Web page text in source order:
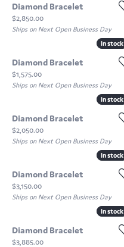
Diamond Bracelet
Price:
$2,850.00
Ships on Next Open Business Day
In stock
In stock
Diamond Bracelet
Price:
$1,575.00
Ships on Next Open Business Day
In stock
In stock
Diamond Bracelet
Price:
$2,050.00
Ships on Next Open Business Day
In stock
In stock
Diamond Bracelet
Price:
$3,150.00
Ships on Next Open Business Day
In stock
In stock
Diamond Bracelet
Price:
$3,885.00